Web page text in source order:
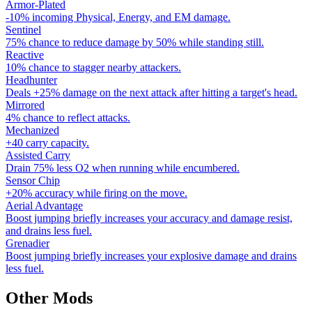
Armor-Plated
-10% incoming Physical, Energy, and EM damage.
Sentinel
75% chance to reduce damage by 50% while standing still.
Reactive
10% chance to stagger nearby attackers.
Headhunter
Deals +25% damage on the next attack after hitting a target's head.
Mirrored
4% chance to reflect attacks.
Mechanized
+40 carry capacity.
Assisted Carry
Drain 75% less O2 when running while encumbered.
Sensor Chip
+20% accuracy while firing on the move.
Aerial Advantage
Boost jumping briefly increases your accuracy and damage resist,
and drains less fuel.
Grenadier
Boost jumping briefly increases your explosive damage and drains
less fuel.
Other Mods